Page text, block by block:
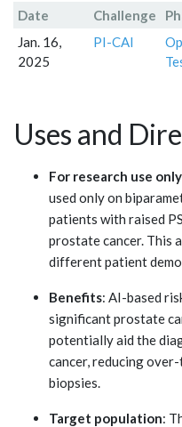
Date Challenge
Jan. 16,
2025
PI-CAI
Uses and
For research use only
used only on
patients with raised
prostate cancer. This
different patient
Benefits: AI-based
significant prostate
potentially aid the
cancer, reducing
biopsies.
Target population: